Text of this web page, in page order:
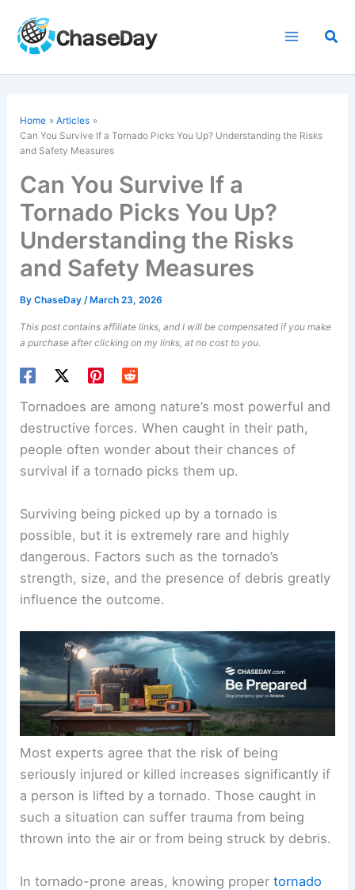
content
Home
Articles
Can You Survive If a Tornado Picks You Up? Understanding the Risks
and Safety Measures
Can You Survive If a
Tornado Picks You Up?
Understanding the Risks
and Safety Measures
ByChaseDay/ March 23, 2026
This post contains affiliate links, and I will be compensated if you make
a purchase after clicking on my links, at no cost to you.
Tornadoes are among nature’s most powerful and
destructive forces. When caught in their path,
people often wonder about their chances of
survival if a tornado picks them up.
Surviving being picked up by a tornado is
possible, but it is extremely rare and highly
dangerous. Factors such as the tornado’s
strength, size, and the presence of debris greatly
influence the outcome.
Most experts agree that the risk of being
seriously injured or killed increases significantly if
a person is lifted by a tornado. Those caught in
such a situation can suffer trauma from being
thrown into the air or from being struck by debris.
In tornado-prone areas, knowing propertornado